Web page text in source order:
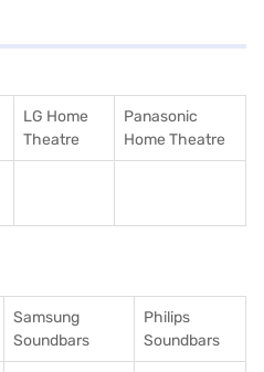
LG Home
Theatre
Panasonic
Home Theatre
Samsung
Soundbars
Philips
Soundbars